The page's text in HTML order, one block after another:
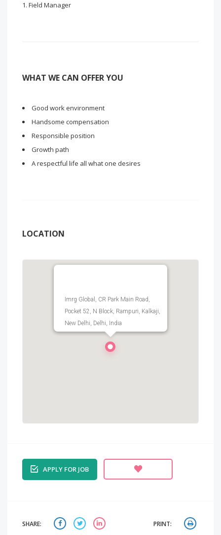
Field Manager
WHAT WE CAN OFFER YOU
Good work environment
Handsome compensation
Responsible position
Growth path
A respectful life all what one desires
LOCATION
Imrg Global, CR Park Main Road,
Pocket 52, N Block, Rampuri, Kalkaji,
New Delhi, Delhi, India
APPLY FOR JOB
SHARE: PRINT: